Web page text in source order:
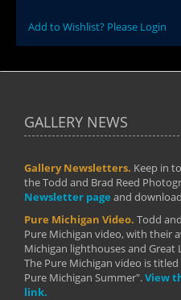
Add to Wishlist? Please Login
GALLERY NEWS
Gallery Newsletters. Keep in
the Todd and Brad Reed
Newsletter page and
Pure Michigan Video. Todd
Pure Michigan video, with their
Michigan lighthouses and Great
The Pure Michigan video is
Pure Michigan Summer".View
link.